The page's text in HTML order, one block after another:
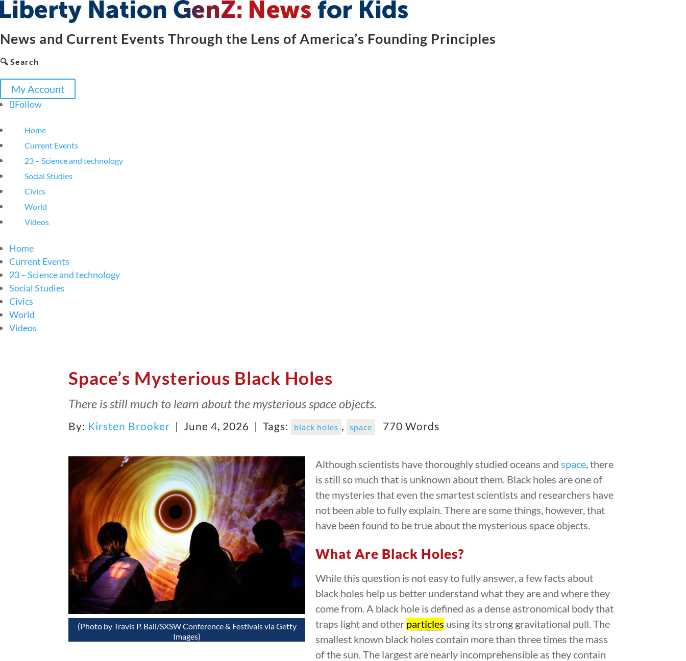
News and Current Events Through the Lens of America’s Founding Principles
🔍 Search
My Account
Follow
Home
Current Events
23 – Science and technology
Social Studies
Civics
World
Videos
Home
Current Events
23 – Science and technology
Social Studies
Civics
World
Videos
Space’s Mysterious Black Holes
There is still much to learn about the mysterious space objects.
By: Kirsten Brooker | June 4, 2026 |Tags: black holes , space 770 Words
(Photo by Travis P. Ball/SXSW Conference & Festivals via Getty
Images)
Although scientists have thoroughly studied oceans and space , there
is still so much that is unknown about them. Black holes are one of
the mysteries that even the smartest scientists and researchers have
not been able to fully explain. There are some things, however, that
have been found to be true about the mysterious space objects.
What Are Black Holes?
While this question is not easy to fully answer, a few facts about
black holes help us better understand what they are and where they
come from. A black hole is defined as a dense astronomical body that
traps light and other particles using its strong gravitational pull. The
smallest known black holes contain more than three times the mass
of the sun. The largest are nearly incomprehensible as they contain